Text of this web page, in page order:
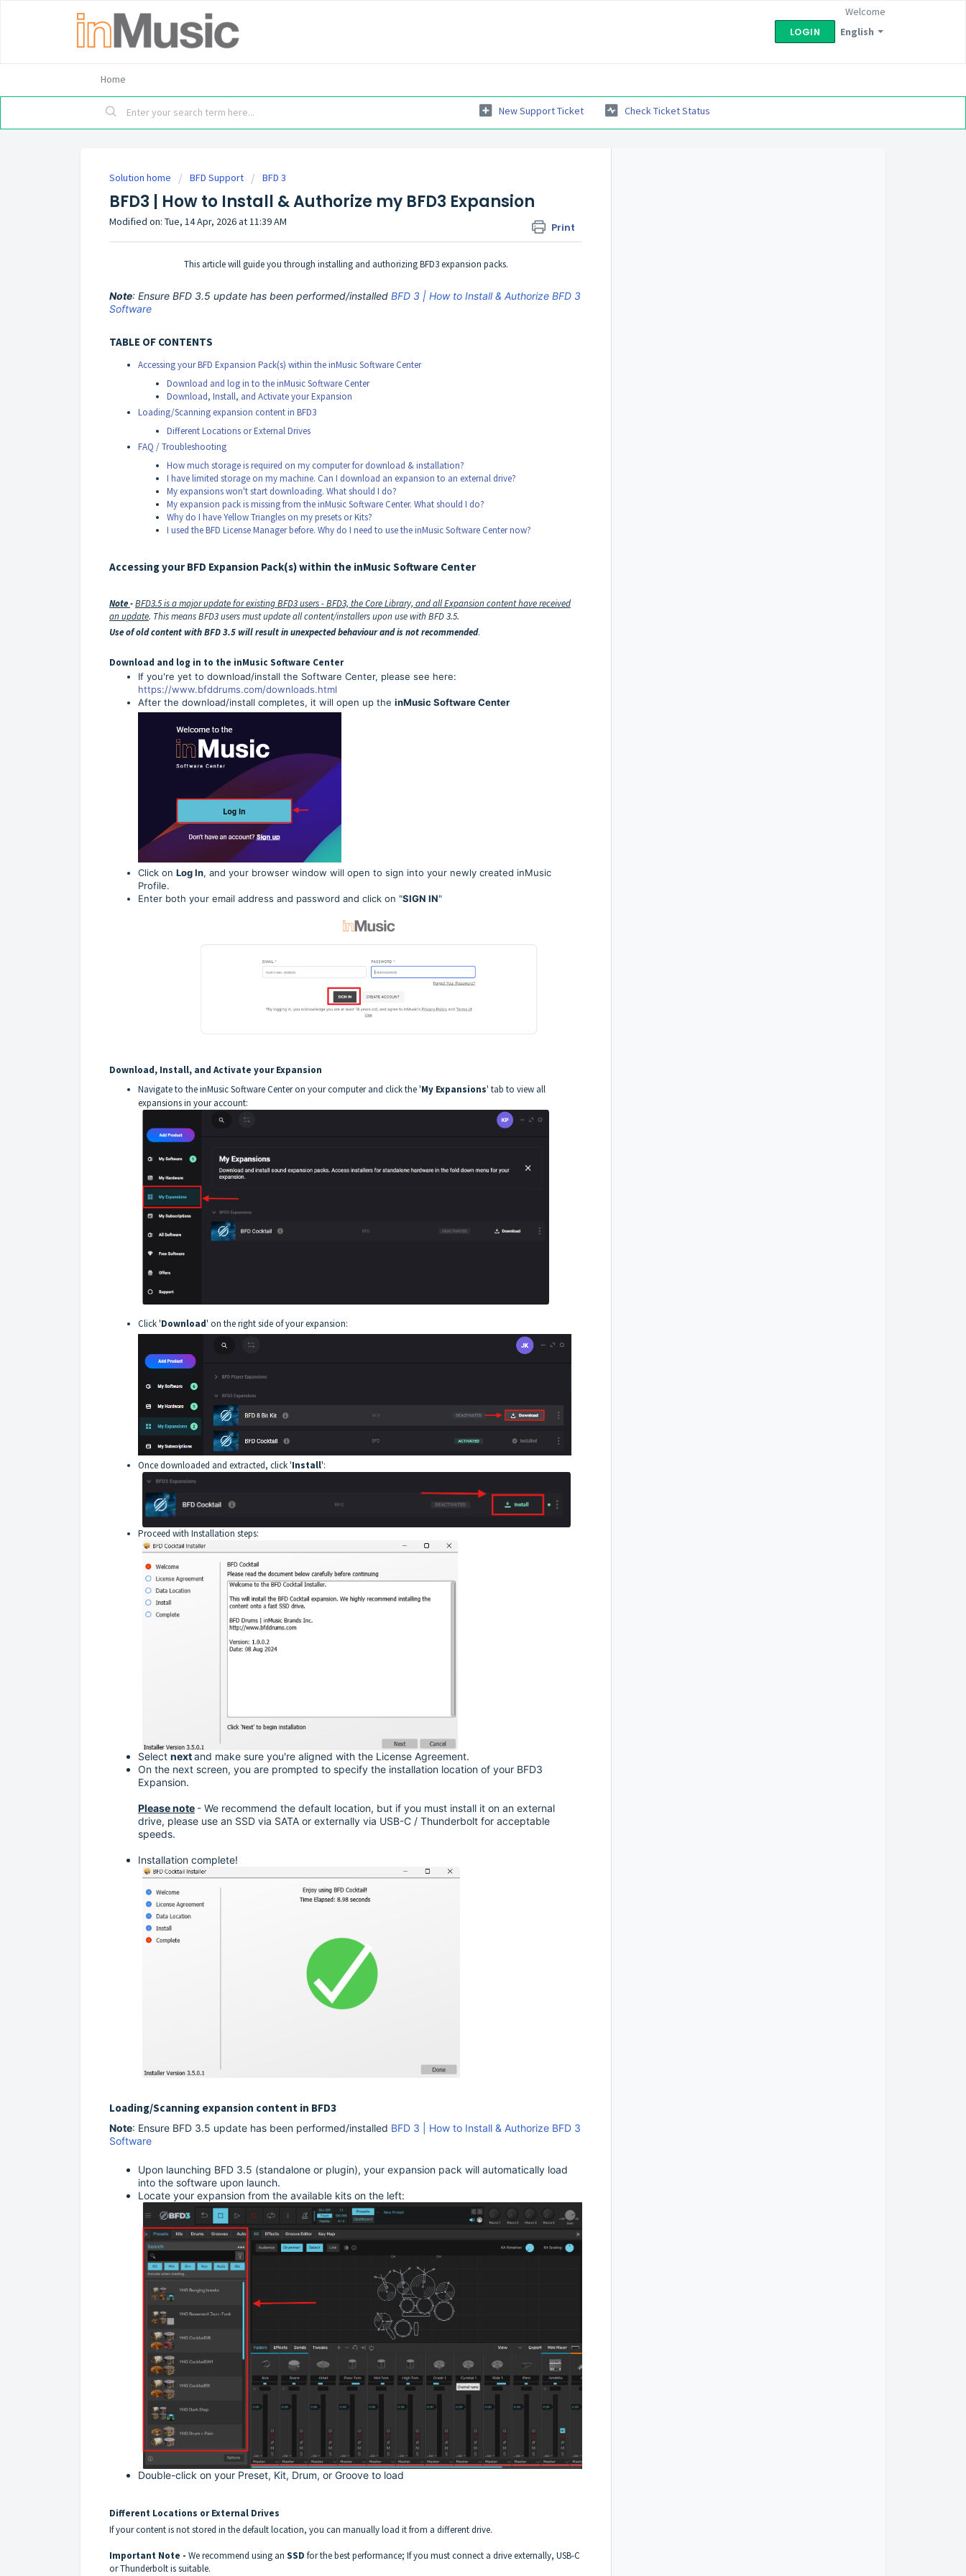
English
Welcome
LOGIN
Home
New Support Ticket Check Ticket Status
Solution home BFD Support BFD 3
BFD3 | How to Install & Authorize my BFD3 Expansion
Print
Modified on: Tue, 14 Apr, 2026 at 11:39 AM
This article will guide you through installing and authorizing BFD3 expansion packs.
Note: Ensure BFD 3.5 update has been performed/installed BFD 3 | How to Install & Authorize BFD 3
Software
TABLE OF CONTENTS
Accessing your BFD Expansion Pack(s) within the inMusic Software Center
Download and log in to the inMusic Software Center
Download, Install, and Activate your Expansion
Loading/Scanning expansion content in BFD3
Different Locations or External Drives
FAQ / Troubleshooting
How much storage is required on my computer for download & installation?
I have limited storage on my machine. Can I download an expansion to an external drive?
My expansions won't start downloading. What should I do?
My expansion pack is missing from the inMusic Software Center. What should I do?
Why do I have Yellow Triangles on my presets or Kits?
I used the BFD License Manager before. Why do I need to use the inMusic Software Center now?
Accessing your BFD Expansion Pack(s) within the inMusic Software Center
Note-BFD3.5 is a major update for existing BFD3 users - BFD3, the Core Library, and all Expansion content have received
an update. This means BFD3 users must update all content/installers upon use with BFD 3.5.
Use of old content with BFD 3.5 will result in unexpected behaviour and is not recommended.
Download and log in to the inMusic Software Center
If you're yet to download/install the Software Center, please see here:
https://www.bfddrums.com/downloads.html
After the download/install completes, it will open up the inMusic Software Center
Click on Log In, and your browser window will open to sign into your newly created inMusic
Profile.
Enter both your email address and password and click on "SIGN IN"
Download, Install, and Activate your Expansion
Navigate to the inMusic Software Center on your computer and click the 'My Expansions' tab to view all
expansions in your account:
Click 'Download' on the right side of your expansion:
Once downloaded and extracted, click 'Install':
Proceed with Installation steps:
Select nextand make sure you're aligned with the License Agreement.
On the next screen, you are prompted to specify the installation location of your BFD3
Expansion.
Please note - We recommend the default location, but if you must install it on an external
drive, please use an SSD via SATA or externally via USB-C / Thunderbolt for acceptable
speeds.
Installation complete!
Loading/Scanning expansion content in BFD3
Note: Ensure BFD 3.5 update has been performed/installed BFD 3 | How to Install & Authorize BFD 3
Software
Upon launching BFD 3.5 (standalone or plugin), your expansion pack will automatically load
into the software upon launch.
Locate your expansion from the available kits on the left:
Double-click on your Preset, Kit, Drum, or Groove to load
Different Locations or External Drives
If your content is not stored in the default location, you can manually load it from a different drive.
Important Note - We recommend using an SSD for the best performance; If you must connect a drive externally, USB-C
or Thunderbolt is suitable.